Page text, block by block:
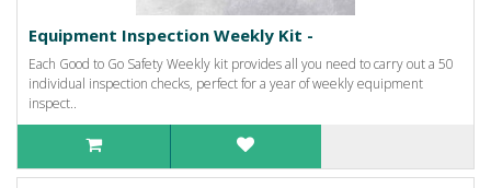
Equipment Inspection Weekly Kit -
Each Good to Go Safety Weekly kit provides all you need to carry out a 50
individual inspection checks, perfect for a year of weekly equipment
inspect..